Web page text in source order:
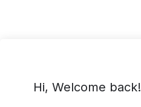
Hi, Welcome back!